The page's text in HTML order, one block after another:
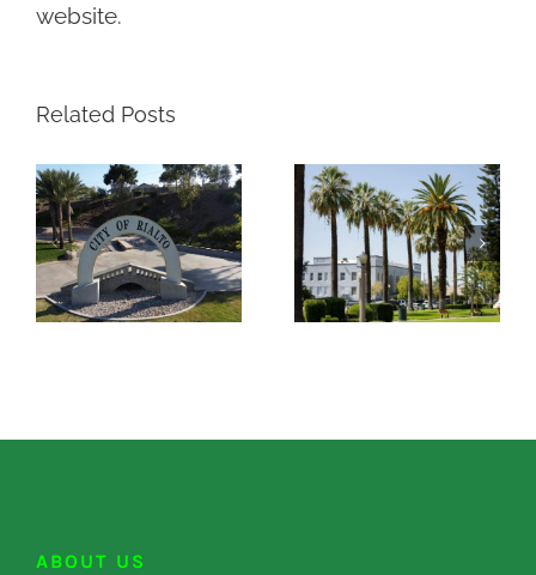
website.
Related Posts
ABOUT US